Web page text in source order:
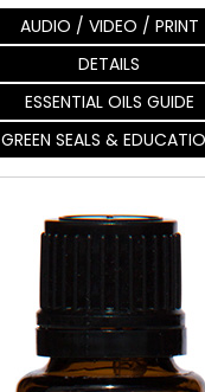
AUDIO / VIDEO / PRINT
DETAILS
ESSENTIAL OILS GUIDE
GREEN SEALS &